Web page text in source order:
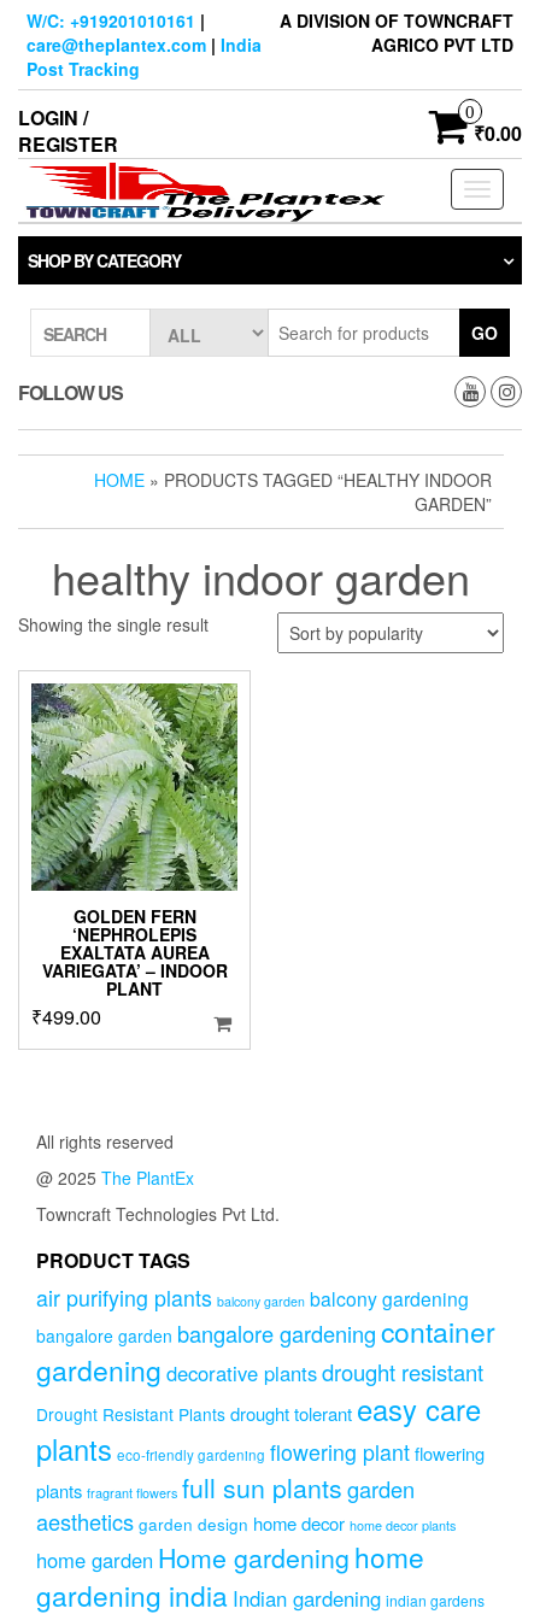
Skip
content
W/C: +919201010161 |
care@theplantex.com | India
Post Tracking
A DIVISION OF TOWNCRAFT
AGRICO PVT LTD
LOGIN /
REGISTER
0
₹0.00
Toggle
SHOP BY CATEGORY
SEARCH GO
FOLLOW US
HOME » PRODUCTS TAGGED “HEALTHY INDOOR
GARDEN”
healthy indoor garden
Showing the single result
GOLDEN FERN
‘NEPHROLEPIS
EXALTATA AUREA
VARIEGATA’ – INDOOR
PLANT
₹499.00
All rights reserved
@ 2025 The PlantEx
Towncraft Technologies Pvt Ltd.
PRODUCT TAGS
air purifying plants balcony garden balcony gardening
bangalore garden bangalore gardeningcontainer
gardening decorative plantsdrought resistant
Drought Resistant Plants drought tolerant easy care
plants eco-friendly gardening flowering plantflowering
plants fragrant flowers full sun plantsgarden
aesthetics garden design home decor home decor plants
home garden Home gardening home
gardening india Indian gardening indian gardens